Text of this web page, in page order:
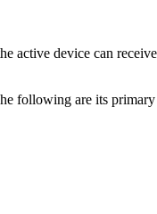
active device can
following are its